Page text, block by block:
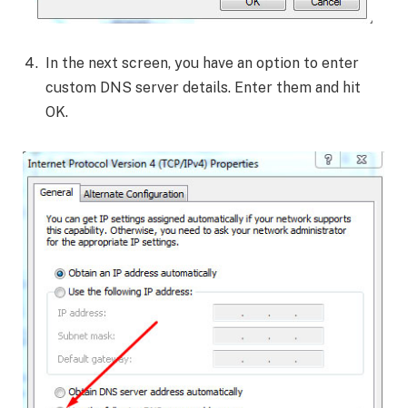
In the next screen, you have an option to enter
custom DNS server details. Enter them and hit
OK.